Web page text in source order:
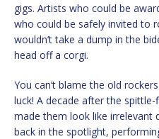
gigs. Artists who could be
who could be safely invited to
wouldn’t take a dump in the
head off a corgi.
You can’t blame the old
luck! A decade after the
made them look like irrelevant
back in the spotlight,